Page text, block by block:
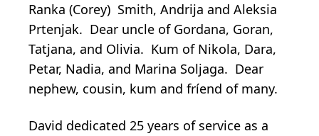
Ranka (Corey) Smith, Andrija and Aleksia
Prtenjak. Dear uncle of Gordana, Goran,
Tatjana, and Olivia. Kum of Nikola, Dara,
Petar, Nadia, and Marina Soljaga. Dear
nephew, cousin, kum and fríend of many.
David dedicated 25 years of service as a